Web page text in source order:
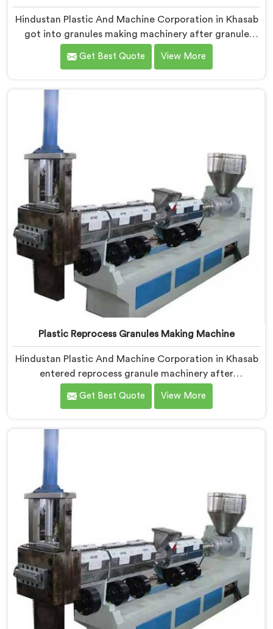
Hindustan Plastic And Machine Corporation in Khasab
got into granules making machinery after granule
buyers kept rejecting material from recyclers using
poorly configured pelletizing systems. If you are
Manufacturers in Khasab, despite being based in Delhi,
we offer our Plastic Recycling Granules Making
every single engineering decision made.
Get Best Quote View More
Plastic Reprocess Granules Making Machine
Hindustan Plastic And Machine Corporation in Khasab
entered reprocess granule machinery after
discovering reprocessed material granulation creates
entirely different challenges than virgin plastic
Reprocess Granules Making Machine Manufacturers in
Khasab, despite being based in Delhi, we offer our
contamination tolerance during granulation became
our primary engineering focus entirely.
Get Best Quote View More